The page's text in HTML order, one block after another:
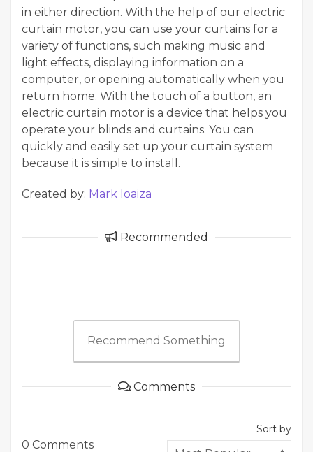
in either direction. With the help of our electric
curtain motor, you can use your curtains for a
variety of functions, such making music and
light effects, displaying information on a
computer, or opening automatically when you
return home. With the touch of a button, an
electric curtain motor is a device that helps you
operate your blinds and curtains. You can
quickly and easily set up your curtain system
because it is simple to install.
Created by: Mark loaiza
Recommended
Recommend Something
Comments
0 Comments
Sort by